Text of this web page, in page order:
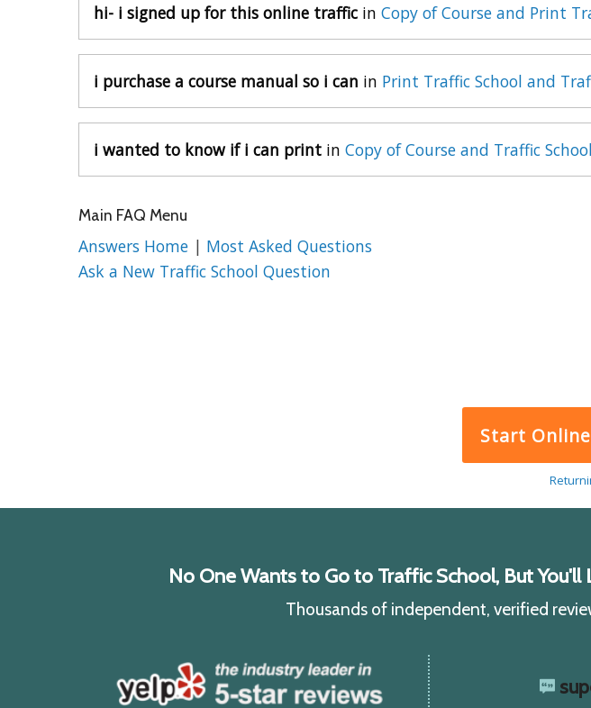
hi- i signed up for this online traffic in Copy of Course and Print
i purchase a course manual so i can in Print Traffic School and
i wanted to know if i can print in Copy of Course and Traffic
Main FAQ Menu
Answers Home | Most Asked Questions
Ask a New Traffic School Question
Start
No One Wants to Go to Traffic School, But
Thousands of independent, verified